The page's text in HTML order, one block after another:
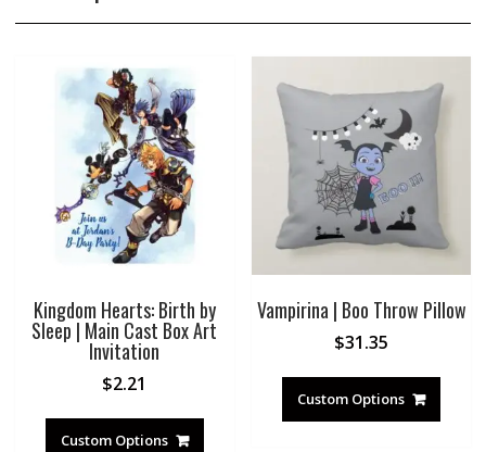
Kingdom Hearts: Birth by
Sleep | Main Cast Box Art
Invitation
$2.21
Custom Options
Vampirina | Boo Throw Pillow
$31.35
Custom Options